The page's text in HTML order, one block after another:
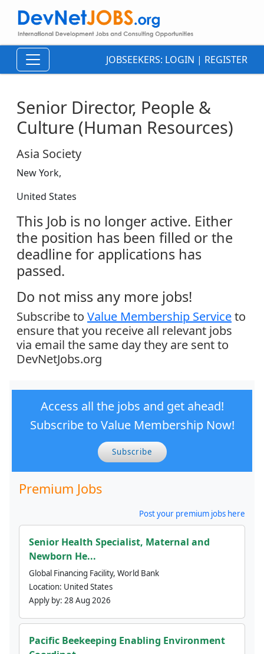
JOBSEEKERS: LOGIN | REGISTER
Senior Director, People &
Culture (Human Resources)
Asia Society
New York,
United States
This Job is no longer active. Either
the position has been filled or the
deadline for applications has
passed.
Do not miss any more jobs!
Subscribe to Value Membership Serviceto
ensure that you receive all relevant jobs
via email the same day they are sent to
DevNetJobs.org
Access all the jobs and get ahead!
Subscribe to Value Membership Now!
Subscribe
Premium Jobs
Post your premium jobs here
Senior Health Specialist, Maternal and
Newborn He...
Global Financing Facility, World Bank
Location: United States
Apply by: 28 Aug 2026
Pacific Beekeeping Enabling Environment